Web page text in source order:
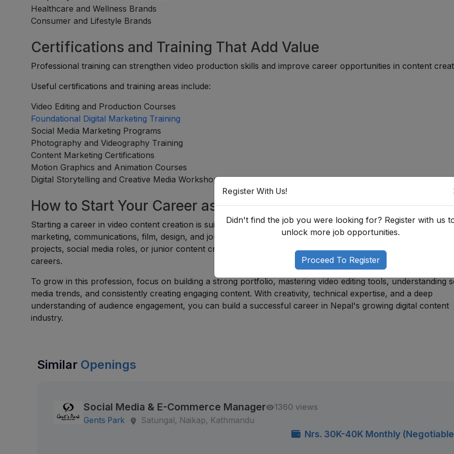
Healthcare and Wellness Brands
Consumer and Lifestyle Brands
Certifications and Training That Add Value
Professional training can strengthen video production skills and improve career opportunities in content
Useful certifications and training areas include:
Video Editing and Production Courses
Foundational Digital Marketing Training
Social Media Marketing Programs
Photography and Videography Training
Content Marketing Certifications
Motion Graphics and Animation Courses
Digital Storytelling and Creative Media Workshops
How to Start Your Career as a Video & Reel Creator?
Starting a career in video content creation is suitable for individuals from diverse backgrounds, including
marketing, communications, film, design, and journalism. Many professionals begin throughinternships
,
projects, social media roles, or junior content creation positions before progressing into specialized creative
careers.
To grow in this profession, focus on building a strong portfolio, mastering video editing tools, understanding
media trends, and consistently creating engaging content. With creativity, technical expertise, and a deep
understanding of audience engagement, you can build a successful career in Nepal's growing digital content
industry.
Similar Openings
Social Media & E-Commerce Manager
1360 views
Gents Park
Satungal, Naikap, Kathmandu
Nrs. 30K-40K Monthly
Register With Us!
Didn't find the job you were looking for? Register with us
unlock more job opportunities.
Proceed To Register